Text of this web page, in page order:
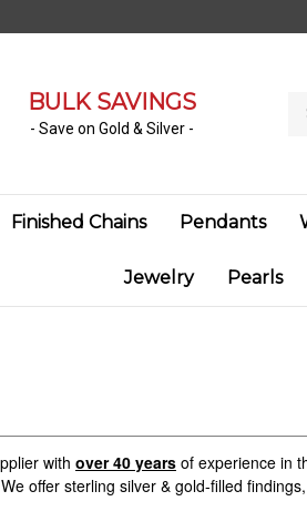
BULK SAVINGS
- Save on Gold & Silver -
Finished Chains Pendants
Jewelry Pearls
with over 40 years of experience in
offer sterling silver & gold-filled